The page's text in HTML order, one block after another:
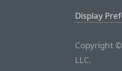
Display
Copyright
LLC.